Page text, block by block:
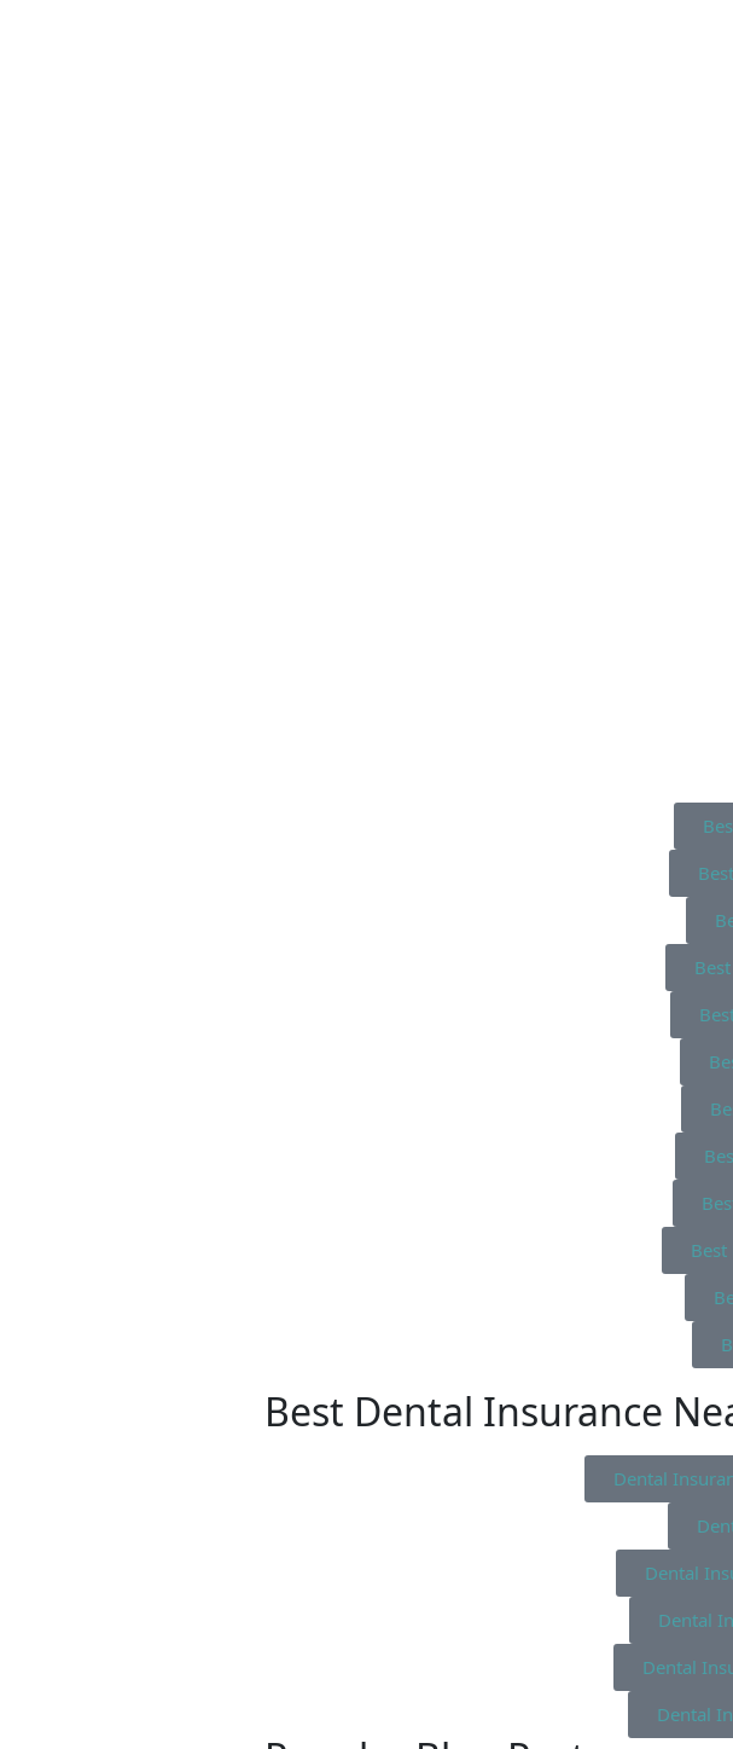
Best Dental Insurance
Dental
Dental
Dental
Dental
Dental